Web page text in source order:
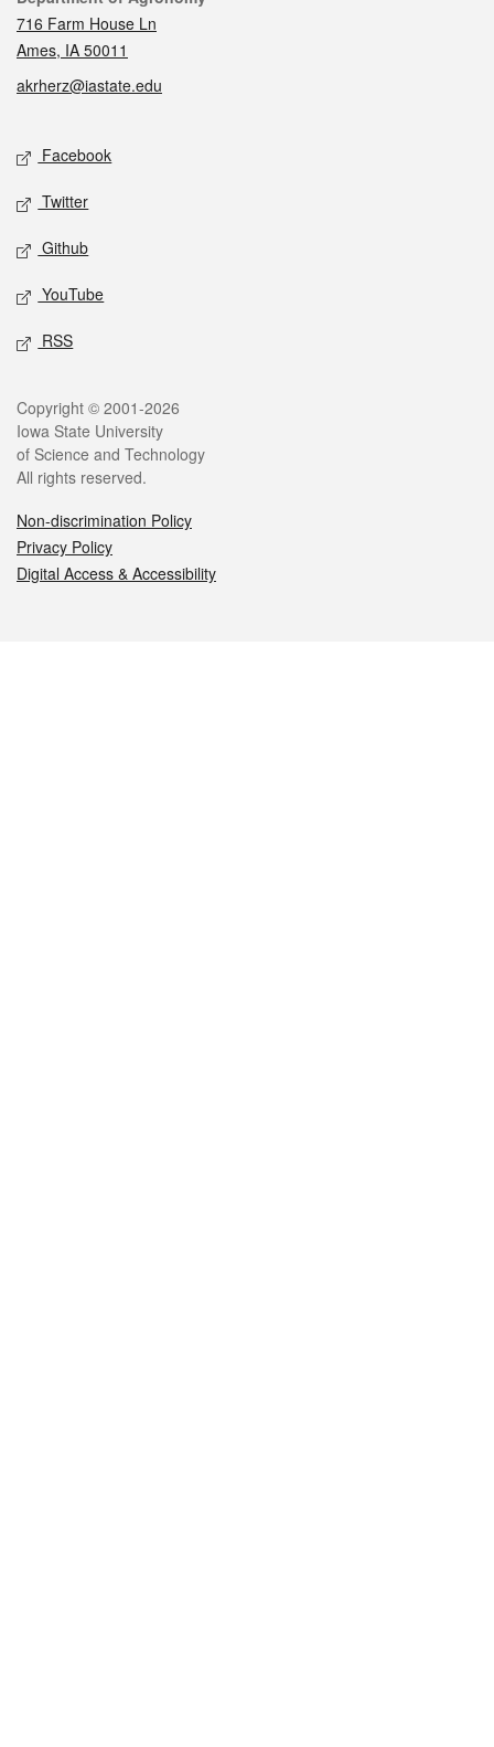
716 Farm House Ln
Ames, IA 50011
akrherz@iastate.edu
Social media
Facebook
Twitter
Github
YouTube
RSS
Legal
Copyright © 2001-2026
Iowa State University
of Science and Technology
All rights reserved.
Non-discrimination Policy
Privacy Policy
Digital Access & Accessibility